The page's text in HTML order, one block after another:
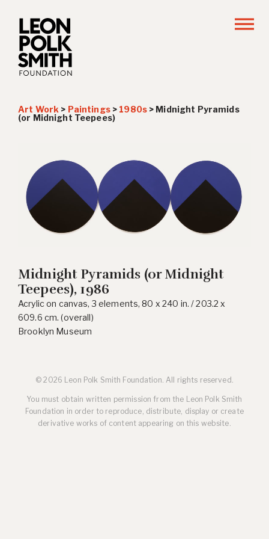
Art Work > Paintings> 1980s> Midnight Pyramids
(or Midnight Teepees)
Midnight Pyramids (or Midnight
Teepees), 1986
Acrylic on canvas, 3 elements, 80 x 240 in. / 203.2 x
609.6 cm. (overall)
Brooklyn Museum
© 2026 Leon Polk Smith Foundation. All rights reserved.
You must obtain written permission from the Leon Polk Smith
Foundation in order to reproduce, distribute, display or create
derivative works of content appearing on this website.